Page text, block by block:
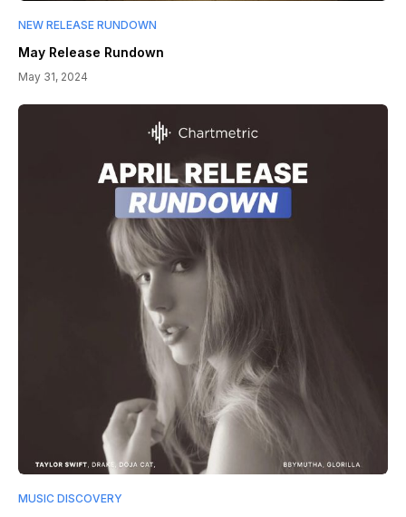
NEW RELEASE RUNDOWN
May Release Rundown
May 31, 2024
MUSIC DISCOVERY